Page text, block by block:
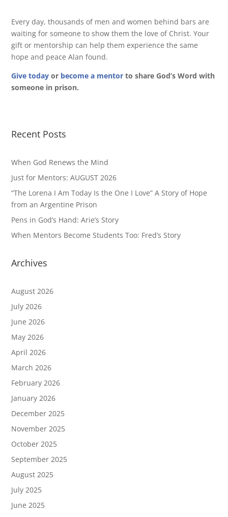
Every day, thousands of men and women behind bars are
waiting for someone to show them the love of Christ. Your
gift or mentorship can help them experience the same
hope and peace Alan found.
Give today or become a mentor to share God’s Word with
someone in prison.
Recent Posts
When God Renews the Mind
Just for Mentors: AUGUST 2026
“The Lorena I Am Today Is the One I Love” A Story of Hope
from an Argentine Prison
Pens in God’s Hand: Arie’s Story
When Mentors Become Students Too: Fred’s Story
Archives
August 2026
July 2026
June 2026
May 2026
April 2026
March 2026
February 2026
January 2026
December 2025
November 2025
October 2025
September 2025
August 2025
July 2025
June 2025